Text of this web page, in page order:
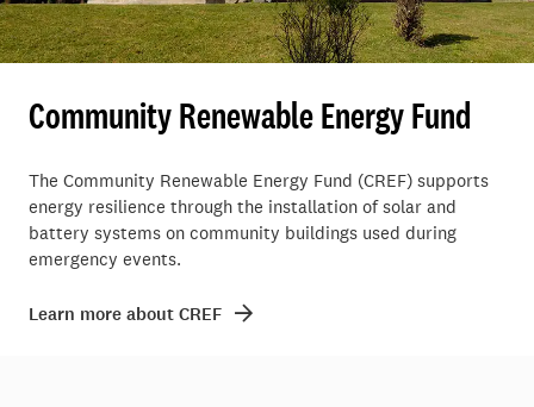
Community Renewable Energy Fund
The Community Renewable Energy Fund (CREF) supports
energy resilience through the installation of solar and
battery systems on community buildings used during
emergency events.
Learn more about CREF